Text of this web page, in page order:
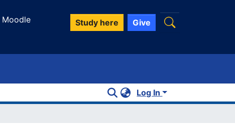
Moodle Study here Give
Log In